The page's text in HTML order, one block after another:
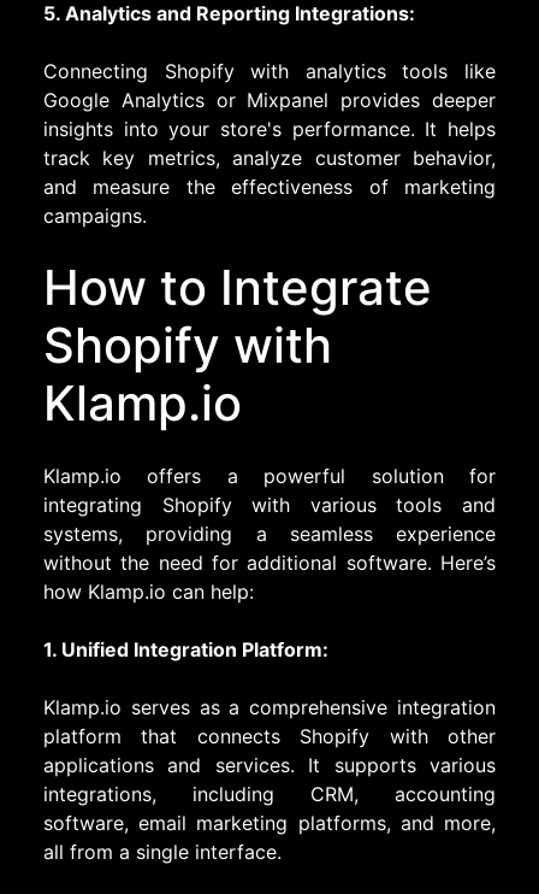
5. Analytics and Reporting Integrations:
Connecting Shopify with analytics tools like
Google Analytics or Mixpanel provides deeper
insights into your store's performance. It helps
track key metrics, analyze customer behavior,
and measure the effectiveness of marketing
campaigns.
How to Integrate
Shopify with
Klamp.io
Klamp.io offers a powerful solution for
integrating Shopify with various tools and
systems, providing a seamless experience
without the need for additional software. Here’s
how Klamp.io can help:
1. Unified Integration Platform:
Klamp.io serves as a comprehensive integration
platform that connects Shopify with other
applications and services. It supports various
integrations, including CRM, accounting
software, email marketing platforms, and more,
all from a single interface.